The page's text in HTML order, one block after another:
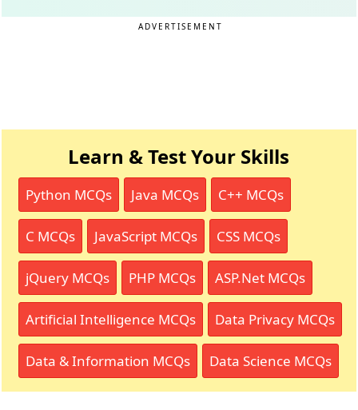
ADVERTISEMENT
Learn & Test Your Skills
Python MCQs Java MCQs C++ MCQs
C MCQs JavaScript MCQs CSS MCQs
jQuery MCQs PHP MCQs ASP.Net MCQs
Artificial Intelligence MCQs Data Privacy MCQs
Data & Information MCQs Data Science MCQs